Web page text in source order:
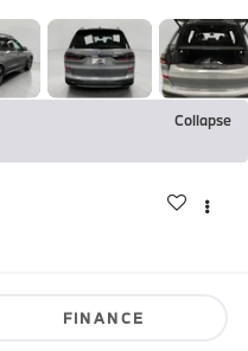
Collapse
FINANCE